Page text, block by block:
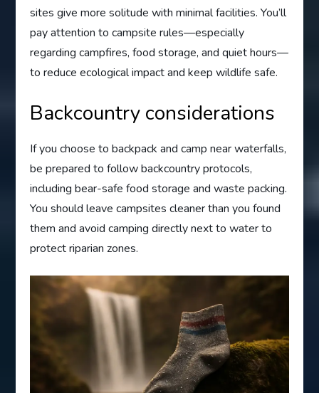
sites give more solitude with minimal facilities. You’ll
pay attention to campsite rules—especially
regarding campfires, food storage, and quiet hours—
to reduce ecological impact and keep wildlife safe.
Backcountry considerations
If you choose to backpack and camp near waterfalls,
be prepared to follow backcountry protocols,
including bear-safe food storage and waste packing.
You should leave campsites cleaner than you found
them and avoid camping directly next to water to
protect riparian zones.